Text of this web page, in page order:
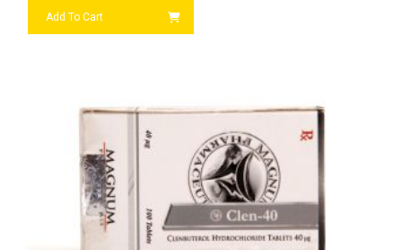
Add To Cart